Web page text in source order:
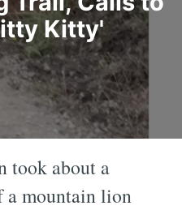
Kitty'
took about a
a mountain lion